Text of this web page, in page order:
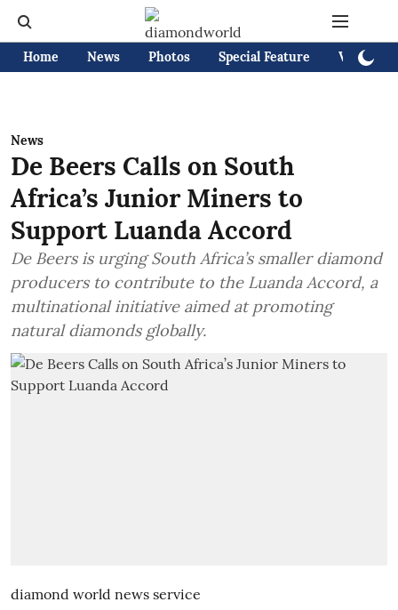
Home News Photos Special Feature Videos
News
De Beers Calls on South
Africa’s Junior Miners to
Support Luanda Accord
De Beers is urging South Africa’s smaller diamond
producers to contribute to the Luanda Accord, a
multinational initiative aimed at promoting
natural diamonds globally.
diamond world news service